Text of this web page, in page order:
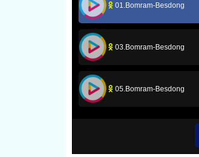
01.Bomram-Besdong
03.Bomram-Besdong
05.Bomram-Besdong